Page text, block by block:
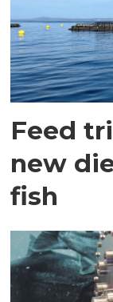
Feed
new
fish